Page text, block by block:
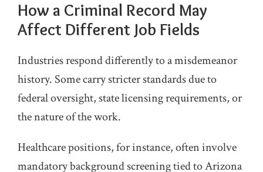
How a Criminal Record May
Affect Different Job Fields
Industries respond differently to a misdemeanor
history. Some carry stricter standards due to
federal oversight, state licensing requirements, or
the nature of the work.
Healthcare positions, for instance, often involve
mandatory background screening tied to Arizona